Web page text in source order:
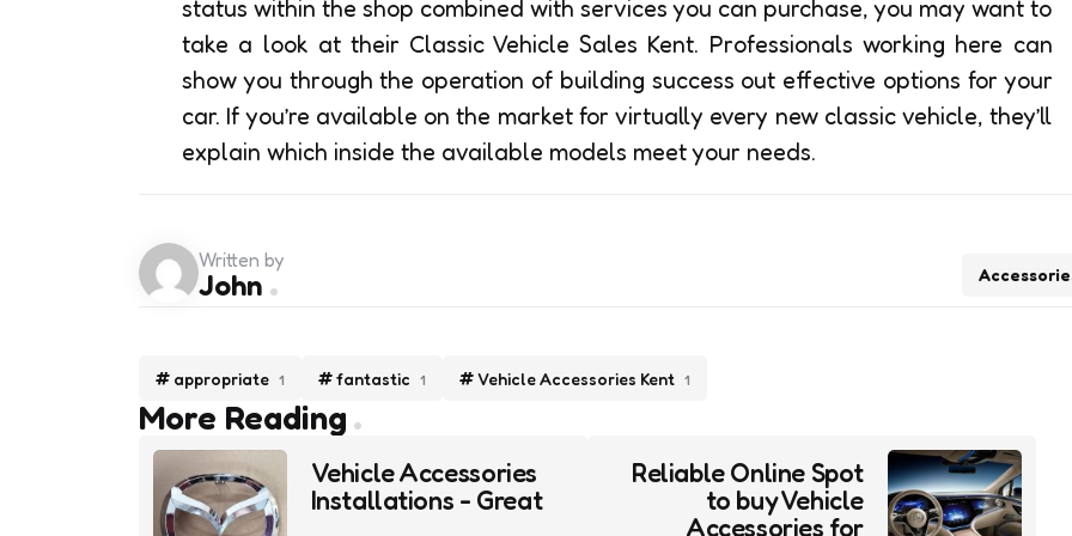
status within the shop combined with services you can purchase, you may want to
take a look at their Classic Vehicle Sales Kent. Professionals working here can
show you through the operation of building success out effective options for your
car. If you’re available on the market for virtually every new classic vehicle, they’ll
explain which inside the available models meet your needs.
appropriate 1 fantastic 1 Vehicle Accessories Kent 1
Written by
John
More Reading
Post
navigationVehicle Accessories
Installations - Great
Reliable Online Spot
to buy Vehicle
Accessories for